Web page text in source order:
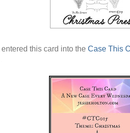
entered this card into the Case This